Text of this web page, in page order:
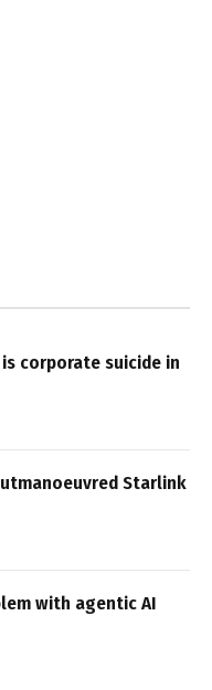
corporate suicide in
Starlink
with agentic AI